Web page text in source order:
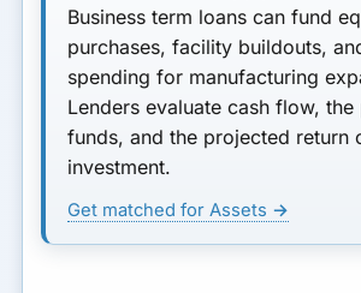
Business term loans can fund
purchases, facility buildouts,
spending for manufacturing
Lenders evaluate cash flow,
funds, and the projected return
investment.
Get matched for Assets →
Documentation for
Manufacturing Expansion
Risks and Mitigation
Key Takeaways
Next Steps